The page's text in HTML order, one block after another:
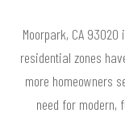
Moorpark, CA
residential zones
more homeowners
need for modern,